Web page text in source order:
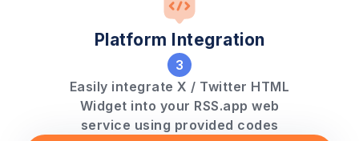
Platform Integration
3
Easily integrate X / Twitter HTML
Widget into your RSS.app web
service using provided codes